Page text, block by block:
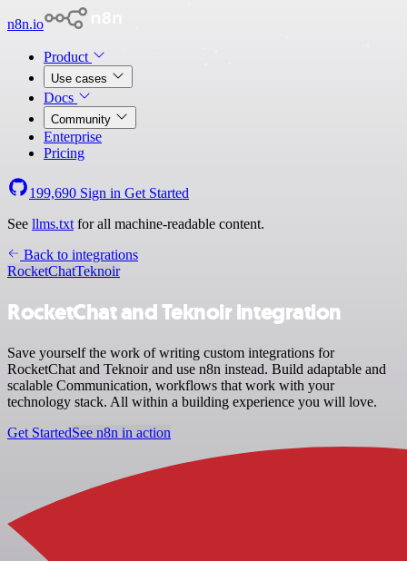
n8n.io
Product
Use cases
Docs
Community
Enterprise
Pricing
199,690 Sign in Get Started
See llms.txt for all machine-readable content.
Back to integrations
RocketChatTeknoir
RocketChat and Teknoir integration
Save yourself the work of writing custom integrations for
RocketChat and Teknoir and use n8n instead. Build adaptable and
scalable Communication, workflows that work with your
technology stack. All within a building experience you will love.
Get StartedSee n8n in action